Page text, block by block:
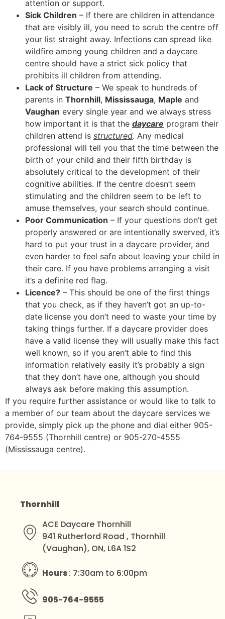
attention or support.
Sick Children – If there are children in attendance
that are visibly ill, you need to scrub the centre off
your list straight away. Infections can spread like
wildfire among young children and a daycare
centre should have a strict sick policy that
prohibits ill children from attending.
Lack of Structure – We speak to hundreds of
parents in Thornhill, Mississauga, Maple and
Vaughan every single year and we always stress
how important it is that the daycare program their
children attend is structured. Any medical
professional will tell you that the time between the
birth of your child and their fifth birthday is
absolutely critical to the development of their
cognitive abilities. If the centre doesn’t seem
stimulating and the children seem to be left to
amuse themselves, your search should continue.
Poor Communication – If your questions don’t get
properly answered or are intentionally swerved, it’s
hard to put your trust in a daycare provider, and
even harder to feel safe about leaving your child in
their care. If you have problems arranging a visit
it’s a definite red flag.
Licence? – This should be one of the first things
that you check, as if they haven’t got an up-to-
date license you don’t need to waste your time by
taking things further. If a daycare provider does
have a valid license they will usually make this fact
well known, so if you aren’t able to find this
information relatively easily it’s probably a sign
that they don’t have one, although you should
always ask before making this assumption.
If you require further assistance or would like to talk to
a member of our team about the daycare services we
provide, simply pick up the phone and dial either 905-
764-9555 (Thornhill centre) or 905-270-4555
(Mississauga centre).
Thornhill
ACE Daycare Thornhill
941 Rutherford Road , Thornhill
(Vaughan), ON, L6A 1S2
Hours: 7:30am to 6:00pm
905-764-9555